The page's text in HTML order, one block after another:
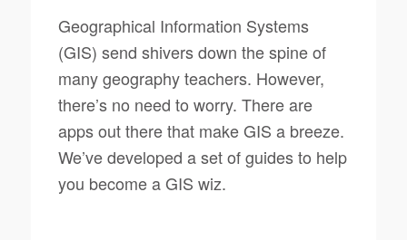
Geographical Information Systems
(GIS) send shivers down the spine of
many geography teachers. However,
there’s no need to worry. There are
apps out there that make GIS a breeze.
We’ve developed a set of guides to help
you become a GIS wiz.